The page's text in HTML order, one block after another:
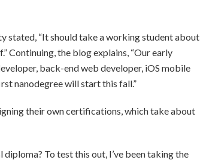
stated, “It should take a working student about
Continuing, the blog explains, “Our early
back-end web developer, iOS mobile
nanodegree will start this fall.”
their own certifications, which take about
To test this out, I’ve been taking the